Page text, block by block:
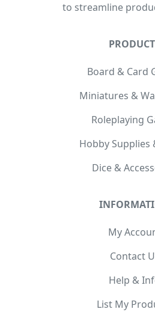
to streamline
Board & Card
Miniatures &
Roleplaying
Hobby Supplies
Dice &
My
Contact
Help &
List My